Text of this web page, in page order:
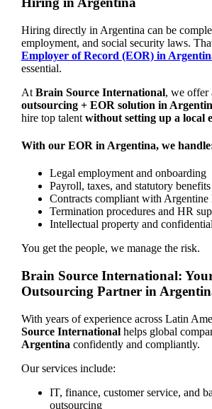
Hiring directly in Argentina can be
employment, and social security laws.
Employer of Record (EOR) in
essential.
At Brain Source International, we offer
outsourcing + EOR solution in
hire top talent without setting up a local
With our EOR in Argentina, we
Legal employment and onboarding
Payroll, taxes, and statutory benefits
Contracts compliant with Argentine
Termination procedures and HR
Intellectual property and
You get the people, we manage the risk.
Brain Source International:
Outsourcing Partner in
With years of experience across Latin
Source Internationalhelps global
Argentina confidently and compliantly.
Our services include:
IT, finance, customer service, and
outsourcing